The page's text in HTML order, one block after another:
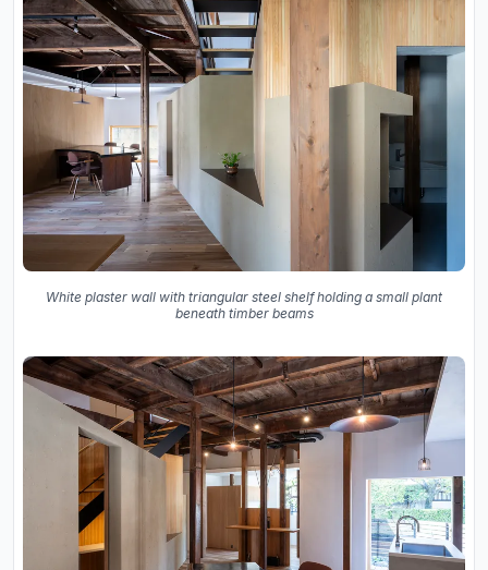
White plaster wall with triangular steel shelf holding a small plant
beneath timber beams